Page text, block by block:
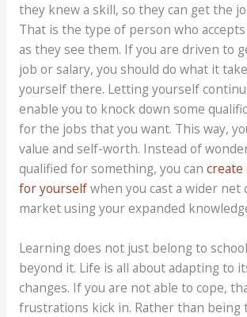
they knew a skill, so they can get the
That is the type of person who
as they see them. If you are driven to
job or salary, you should do what it
yourself there. Letting yourself
enable you to knock down some
for the jobs that you want. This way,
value and self-worth. Instead of
qualified for something, you can
for yourselfwhen you cast a wider net
market using your expanded
Learning does not just belong to
beyond it. Life is all about adapting to
changes. If you are not able to cope,
frustrations kick in. Rather than being